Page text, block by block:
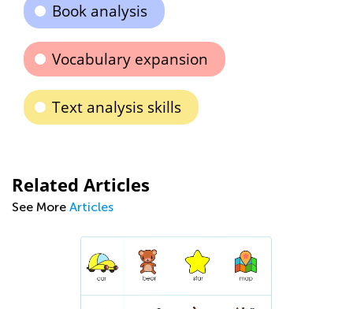
Book analysis
Vocabulary expansion
Text analysis skills
Related Articles
See More Articles